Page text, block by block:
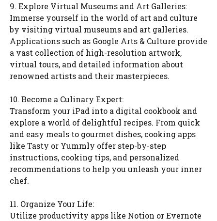
9. Explore Virtual Museums and Art Galleries:
Immerse yourself in the world of art and culture
by visiting virtual museums and art galleries.
Applications such as Google Arts & Culture provide
a vast collection of high-resolution artwork,
virtual tours, and detailed information about
renowned artists and their masterpieces.
10. Become a Culinary Expert:
Transform your iPad into a digital cookbook and
explore a world of delightful recipes. From quick
and easy meals to gourmet dishes, cooking apps
like Tasty or Yummly offer step-by-step
instructions, cooking tips, and personalized
recommendations to help you unleash your inner
chef.
11. Organize Your Life:
Utilize productivity apps like Notion or Evernote